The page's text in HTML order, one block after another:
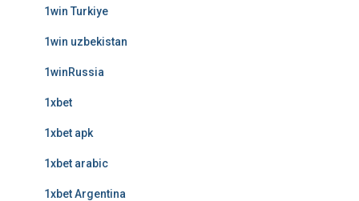
1win Turkiye
1win uzbekistan
1winRussia
1xbet
1xbet apk
1xbet arabic
1xbet Argentina